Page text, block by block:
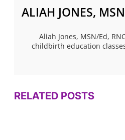
ALIAH JONES,
Aliah Jones, MSN/Ed,
childbirth education
RELATED POSTS